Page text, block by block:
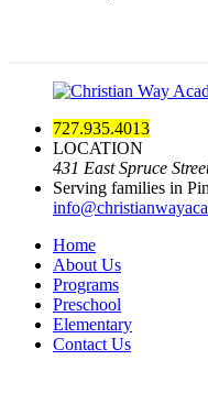
727.935.4013
LOCATION
431 East Spruce
Serving families in
Home
About Us
Programs
Preschool
Elementary
Contact Us